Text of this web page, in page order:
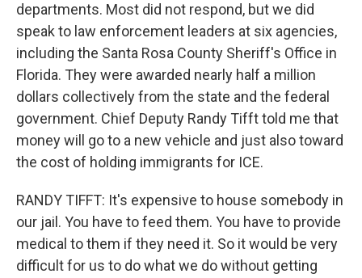
departments. Most did not respond, but we did
speak to law enforcement leaders at six agencies,
including the Santa Rosa County Sheriff's Office in
Florida. They were awarded nearly half a million
dollars collectively from the state and the federal
government. Chief Deputy Randy Tifft told me that
money will go to a new vehicle and just also toward
the cost of holding immigrants for ICE.
RANDY TIFFT: It's expensive to house somebody in
our jail. You have to feed them. You have to provide
medical to them if they need it. So it would be very
difficult for us to do what we do without getting